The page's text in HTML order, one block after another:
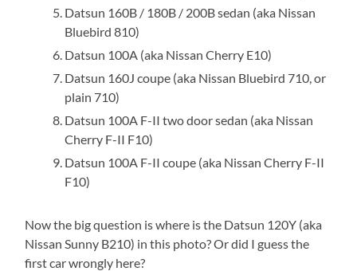
Datsun 160B / 180B / 200B sedan (aka Nissan
Bluebird 810)
Datsun 100A (aka Nissan Cherry E10)
Datsun 160J coupe (aka Nissan Bluebird 710, or
plain 710)
Datsun 100A F-II two door sedan (aka Nissan
Cherry F-II F10)
Datsun 100A F-II coupe (aka Nissan Cherry F-II
F10)
Now the big question is where is the Datsun 120Y (aka
Nissan Sunny B210) in this photo? Or did I guess the
first car wrongly here?